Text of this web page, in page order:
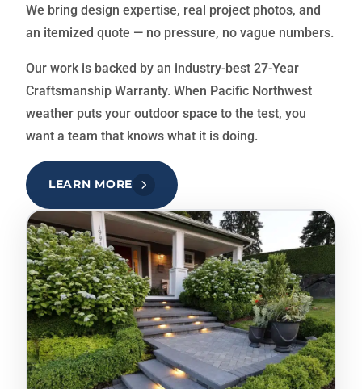
We bring design expertise, real project photos, and
an itemized quote — no pressure, no vague numbers.
Our work is backed by an industry-best 27-Year
Craftsmanship Warranty. When Pacific Northwest
weather puts your outdoor space to the test, you
want a team that knows what it is doing.
LEARN MORE